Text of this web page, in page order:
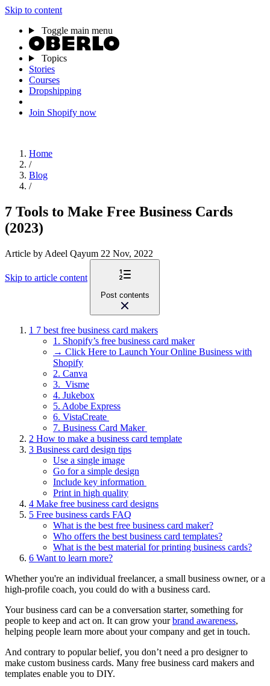
Skip to content
Toggle main menu
Topics
Stories
Courses
Dropshipping
Join Shopify now
Home
/
Blog
/
7 Tools to Make Free Business Cards
(2023)
Article by Adeel Qayum 22 Nov, 2022
Skip to article content
Post contents
1 7 best free business card makers
1. Shopify’s free business card maker
→ Click Here to Launch Your Online Business with
Shopify
2. Canva
3. Visme
4. Jukebox
5. Adobe Express
6. VistaCreate
7. Business Card Maker
2 How to make a business card template
3 Business card design tips
Use a single image
Go for a simple design
Include key information
Print in high quality
4 Make free business card designs
5 Free business cards FAQ
What is the best free business card maker?
Who offers the best business card templates?
What is the best material for printing business cards?
6 Want to learn more?
Whether you're an individual freelancer, a small business owner, or a
high-profile coach, you could do with a business card.
Your business card can be a conversation starter, something for
people to keep and act on. It can grow yourbrand awareness,
helping people learn more about your company and get in touch.
And contrary to popular belief, you don’t need a pro designer to
make custom business cards. Many free business card makers and
templates enable you to DIY.